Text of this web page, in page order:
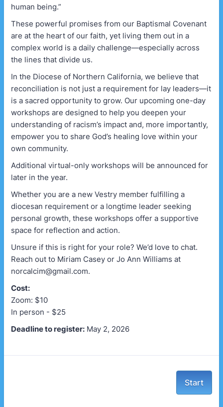
human being.”
These powerful promises from our Baptismal Covenant
are at the heart of our faith, yet living them out in a
complex world is a daily challenge—especially across
the lines that divide us.
In the Diocese of Northern California, we believe that
reconciliation is not just a requirement for lay leaders—it
is a sacred opportunity to grow. Our upcoming one-day
workshops are designed to help you deepen your
understanding of racism’s impact and, more importantly,
empower you to share God’s healing love within your
own community.
Additional virtual-only workshops will be announced for
later in the year.
Whether you are a new Vestry member fulfilling a
diocesan requirement or a longtime leader seeking
personal growth, these workshops offer a supportive
space for reflection and action.
Unsure if this is right for your role? We’d love to chat.
Reach out to Miriam Casey or Jo Ann Williams at
norcalcim@gmail.com.
Cost:
Zoom: $10
In person - $25
Deadline to register: May 2, 2026
Start